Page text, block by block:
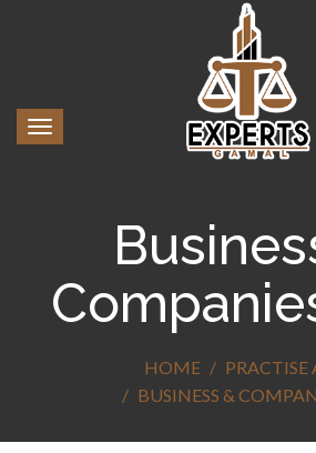
Toggle navigation
HOME
PRACTISE
BUSINESS &